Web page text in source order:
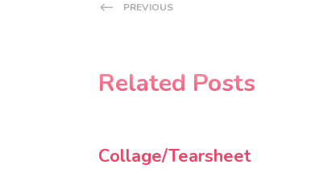
PREVIOUS
Related Posts
Collage/Tearsheet